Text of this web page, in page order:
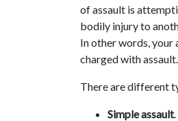
of assault is
bodily injury to
In other words, your
charged with assault.
There are different
Simple assault